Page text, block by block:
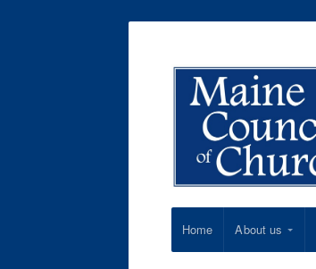
Home About us